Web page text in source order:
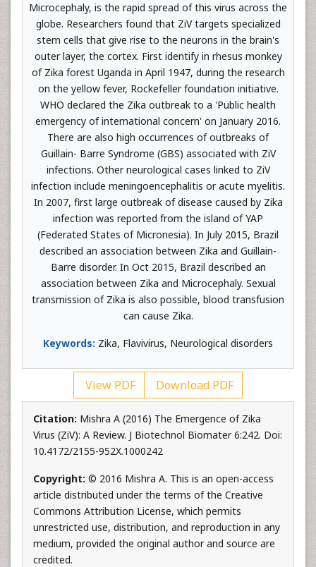
Microcephaly, is the rapid spread of this virus across the
globe. Researchers found that ZiV targets specialized
stem cells that give rise to the neurons in the brain's
outer layer, the cortex. First identify in rhesus monkey
of Zika forest Uganda in April 1947, during the research
on the yellow fever, Rockefeller foundation initiative.
WHO declared the Zika outbreak to a 'Public health
emergency of international concern' on January 2016.
There are also high occurrences of outbreaks of
Guillain- Barre Syndrome (GBS) associated with ZiV
infections. Other neurological cases linked to ZiV
infection include meningoencephalitis or acute myelitis.
In 2007, first large outbreak of disease caused by Zika
infection was reported from the island of YAP
(Federated States of Micronesia). In July 2015, Brazil
described an association between Zika and Guillain-
Barre disorder. In Oct 2015, Brazil described an
association between Zika and Microcephaly. Sexual
transmission of Zika is also possible, blood transfusion
can cause Zika.
Keywords: Zika, Flavivirus, Neurological disorders
View PDF Download PDF
Citation: Mishra A (2016) The Emergence of Zika
Virus (ZiV): A Review. J Biotechnol Biomater 6:242. Doi:
10.4172/2155-952X.1000242
Copyright: © 2016 Mishra A. This is an open-access
article distributed under the terms of the Creative
Commons Attribution License, which permits
unrestricted use, distribution, and reproduction in any
medium, provided the original author and source are
credited.